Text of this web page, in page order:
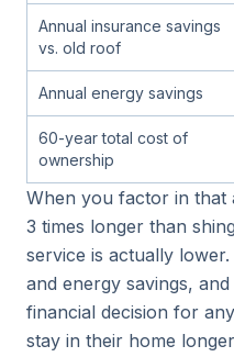
Annual insurance savings
vs. old roof
Annual energy savings
60-year total cost of
ownership
When you factor in that
3 times longer than
service is actually
and energy savings,
financial decision for
stay in their home